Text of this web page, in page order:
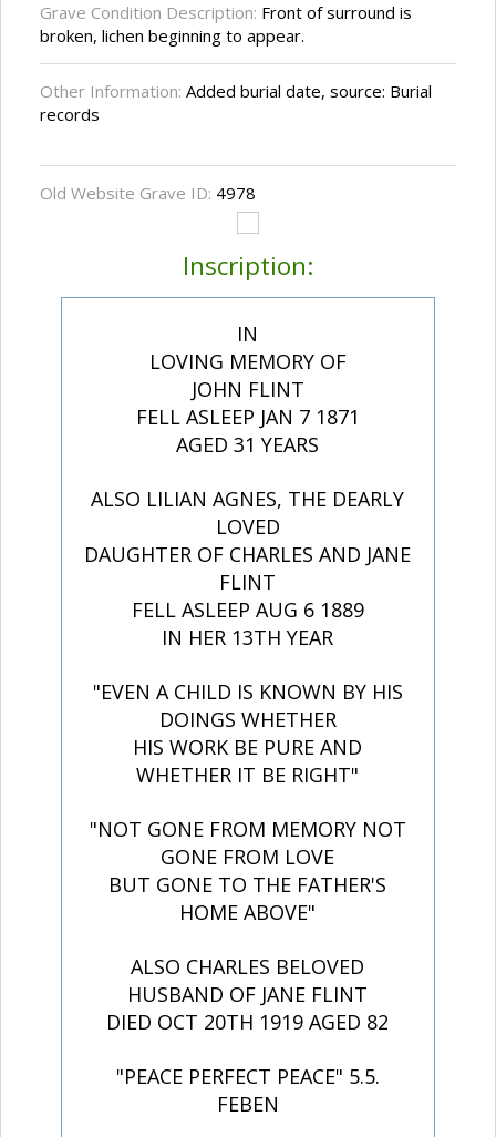
Grave Condition Description: Front of surround is
broken, lichen beginning to appear.
Other Information: Added burial date, source: Burial
records
Old Website Grave ID: 4978
Inscription:
IN
LOVING MEMORY OF
JOHN FLINT
FELL ASLEEP JAN 7 1871
AGED 31 YEARS
ALSO LILIAN AGNES, THE DEARLY
LOVED
DAUGHTER OF CHARLES AND JANE
FLINT
FELL ASLEEP AUG 6 1889
IN HER 13TH YEAR
"EVEN A CHILD IS KNOWN BY HIS
DOINGS WHETHER
HIS WORK BE PURE AND
WHETHER IT BE RIGHT"
"NOT GONE FROM MEMORY NOT
GONE FROM LOVE
BUT GONE TO THE FATHER'S
HOME ABOVE"
ALSO CHARLES BELOVED
HUSBAND OF JANE FLINT
DIED OCT 20TH 1919 AGED 82
"PEACE PERFECT PEACE" 5.5.
FEBEN